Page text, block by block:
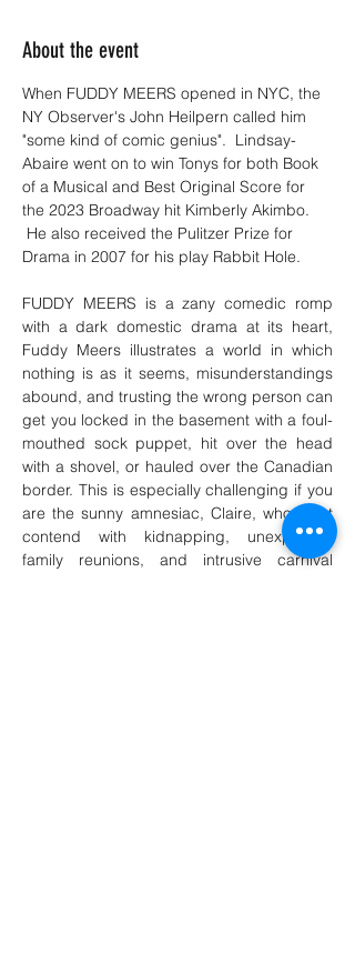
About the event
When FUDDY MEERS opened in NYC, the
NY Observer's John Heilpern called him
"some kind of comic genius".  Lindsay-
Abaire went on to win Tonys for both Book
of a Musical and Best Original Score for
the 2023 Broadway hit Kimberly Akimbo.
He also received the Pulitzer Prize for
Drama in 2007 for his play Rabbit Hole.
FUDDY MEERS is a zany comedic romp
with a dark domestic drama at its heart,
Fuddy Meers illustrates a world in which
nothing is as it seems, misunderstandings
abound, and trusting the wrong person can
get you locked in the basement with a foul-
mouthed sock puppet, hit over the head
with a shovel, or hauled over the Canadian
border. This is especially challenging if you
are the sunny amnesiac, Claire, who must
contend with kidnapping, unexpected
family reunions, and intrusive carnival